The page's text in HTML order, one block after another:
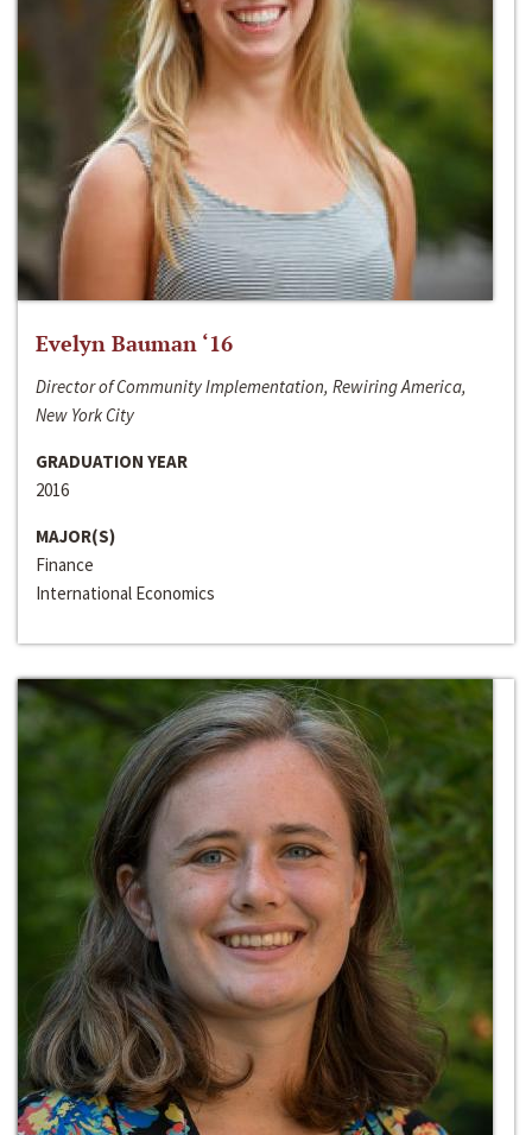
Evelyn Bauman ‘16
Director of Community Implementation, Rewiring America,
New York City
GRADUATION YEAR
2016
MAJOR(S)
Finance
International Economics